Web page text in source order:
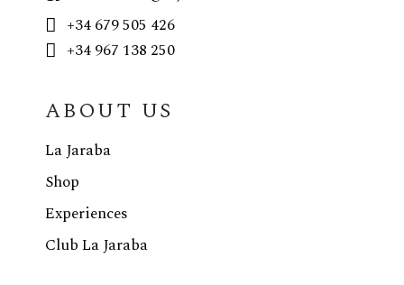
+34 679 505 426
+34 967 138 250
ABOUT US
La Jaraba
Shop
Experiences
Club La Jaraba